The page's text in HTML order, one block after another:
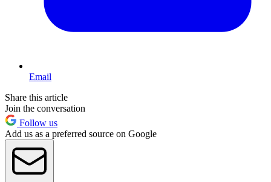
Email
Share this article
Join the conversation
Follow us
Add us as a preferred source on Google